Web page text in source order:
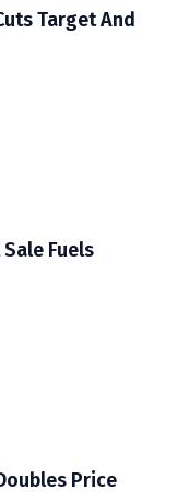
Target And
Fuels
Price